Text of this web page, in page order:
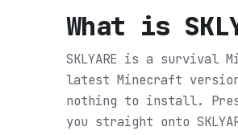
What is
SKLYARE is a survival
latest Minecraft
nothing to install.
you straight onto